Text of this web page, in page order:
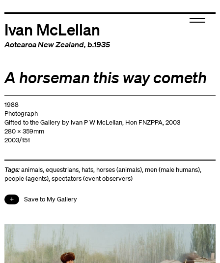
Ivan McLellan
Aotearoa New Zealand, b.1935
A horseman this way cometh
1988
Photograph
Gifted to the Gallery by Ivan P W McLellan, Hon FNZPPA, 2003
280 x 359mm
2003/151
Tags:animals,equestrians, hats, horses (animals), men (male humans),
people (agents),spectators (event observers)
Save to My Gallery